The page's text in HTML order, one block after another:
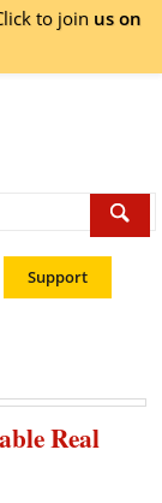
to join us on
Support
Real